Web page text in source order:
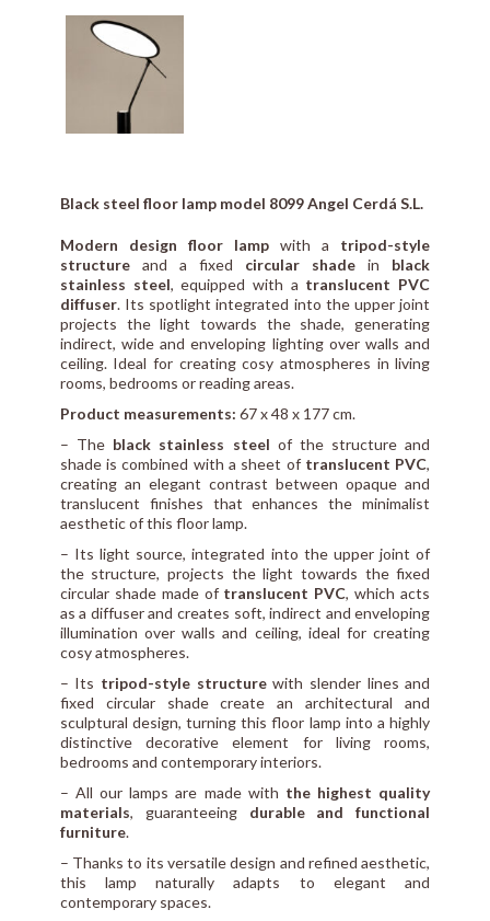
Black steel floor lamp model 8099 Angel Cerdá S.L.
Modern design floor lamp with a tripod-style
structureand a fixed circular shade in black
stainless steel, equipped with a translucent PVC
diffuser. Its spotlight integrated into the upper joint
projects the light towards the shade, generating
indirect, wide and enveloping lighting over walls and
ceiling. Ideal for creating cosy atmospheres in living
rooms, bedrooms or reading areas.
Product measurements: 67 x 48 x 177 cm.
– The black stainless steel of the structure and
shade is combined with a sheet of translucent PVC,
creating an elegant contrast between opaque and
translucent finishes that enhances the minimalist
aesthetic of this floor lamp.
– Its light source, integrated into the upper joint of
the structure, projects the light towards the fixed
circular shade made of translucent PVC, which acts
as a diffuser and creates soft, indirect and enveloping
illumination over walls and ceiling, ideal for creating
cosy atmospheres.
– Its tripod-style structurewith slender lines and
fixed circular shade create an architectural and
sculptural design, turning this floor lamp into a highly
distinctive decorative element for living rooms,
bedrooms and contemporary interiors.
– All our lamps are made with the highest quality
materials, guaranteeing durable and functional
furniture.
– Thanks to its versatile design and refined aesthetic,
this lamp naturally adapts to elegant and
contemporary spaces.